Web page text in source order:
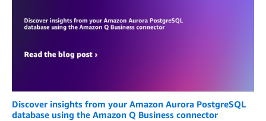
Discover insights from your Amazon Aurora PostgreSQL
database using the Amazon Q Business connector